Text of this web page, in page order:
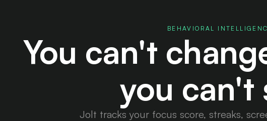
Rising
Brain
Time
BEHAVIORAL
You can't
you can't
Jolt tracks your focus score, streaks,